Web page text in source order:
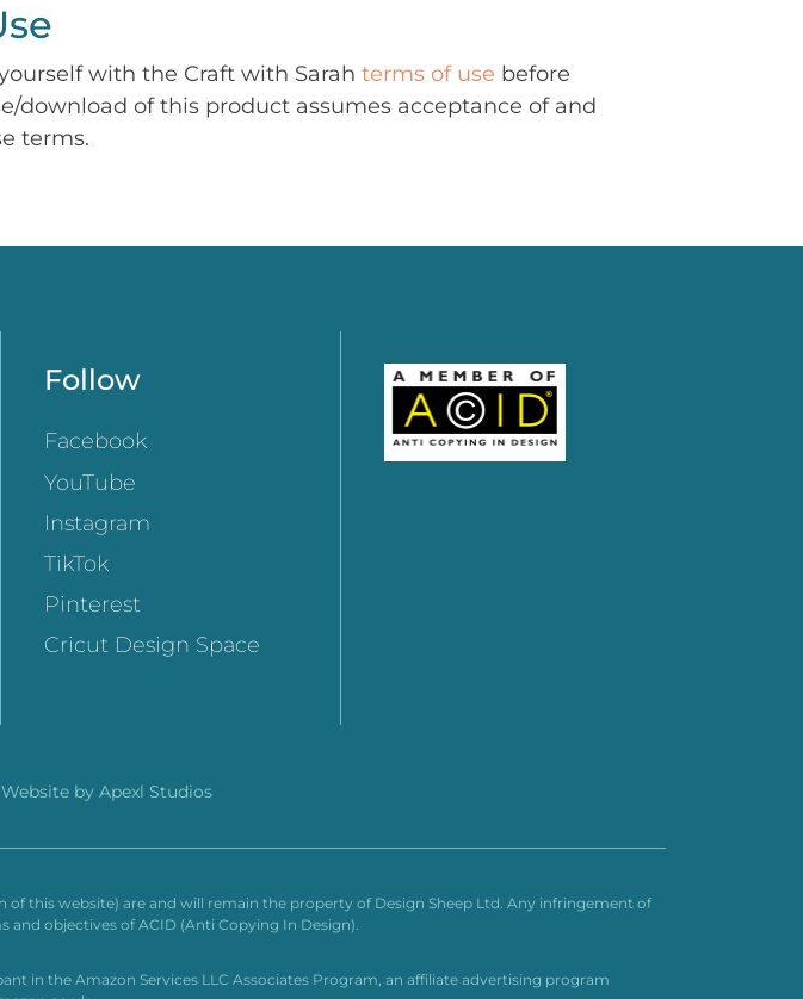
with the Craft with Sarah terms of use before
download of this product assumes acceptance of and
terms.
Follow
Facebook
YouTube
Instagram
TikTok
Pinterest
Cricut Design Space
Website by Apexl Studios
this website) are and will remain the property of Design Sheep Ltd. Any infringement of
objectives of ACID (Anti Copying In Design).
in the Amazon Services LLC Associates Program, an affiliate advertising program